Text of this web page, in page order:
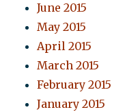
June 2015
May 2015
April 2015
March 2015
February 2015
January 2015